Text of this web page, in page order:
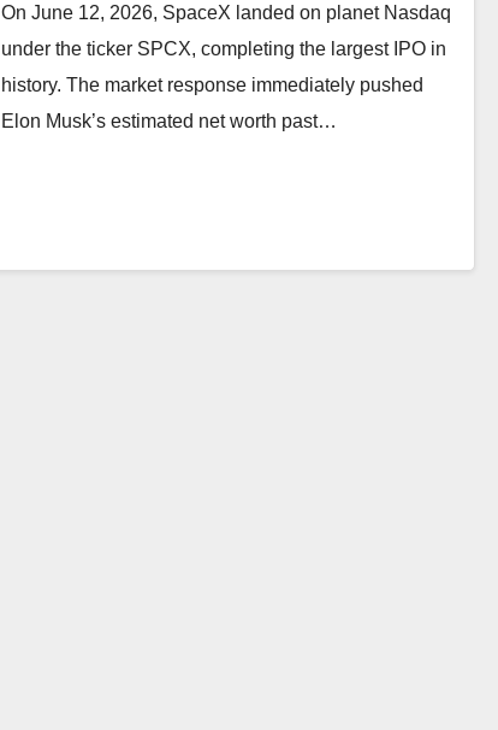
On June 12, 2026, SpaceX landed on planet Nasdaq
under the ticker SPCX, completing the largest IPO in
history. The market response immediately pushed
Elon Musk’s estimated net worth past…